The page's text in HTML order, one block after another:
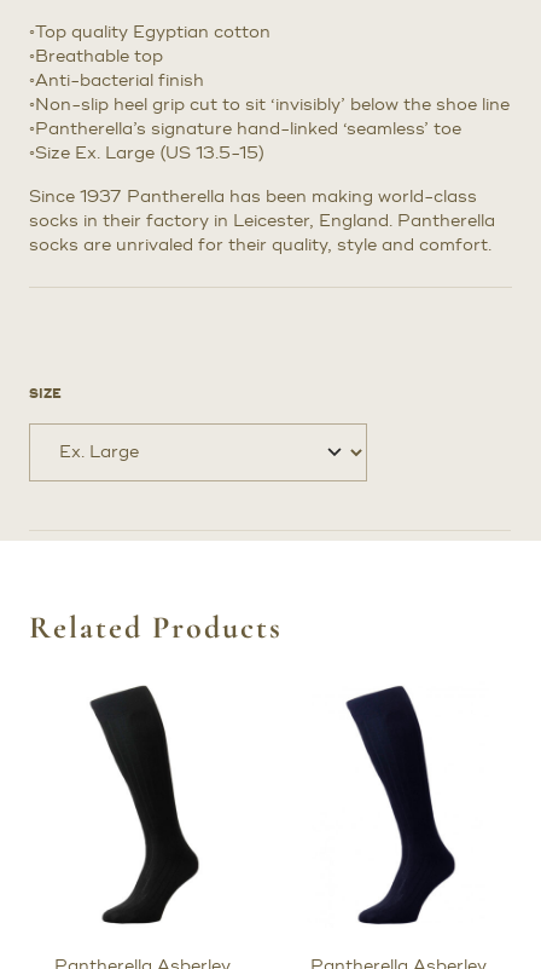
◦Top quality Egyptian cotton
◦Breathable top
◦Anti-bacterial finish
◦Non-slip heel grip cut to sit ‘invisibly’ below the shoe line
◦Pantherella’s signature hand-linked ‘seamless’ toe
◦Size Ex. Large (US 13.5-15)
Since 1937 Pantherella has been making world-class
socks in their factory in Leicester, England. Pantherella
socks are unrivaled for their quality, style and comfort.
SIZE
Related Products